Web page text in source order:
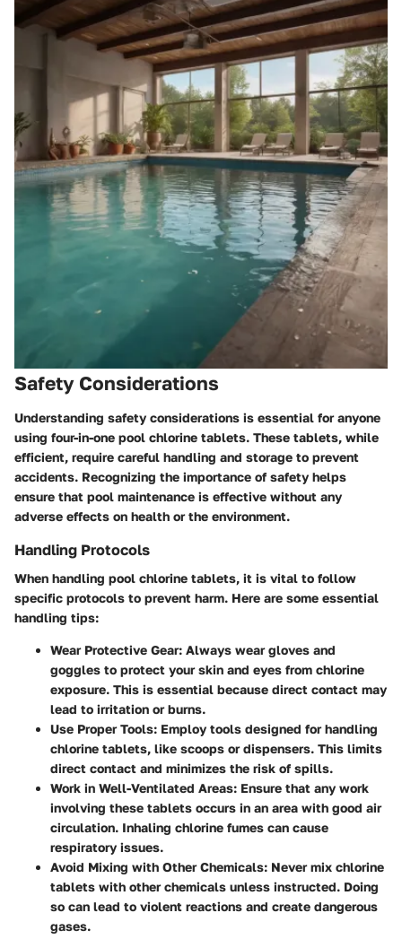
Safety Considerations
Understanding safety considerations is essential for anyone
using four-in-one pool chlorine tablets. These tablets, while
efficient, require careful handling and storage to prevent
accidents. Recognizing the importance of safety helps
ensure that pool maintenance is effective without any
adverse effects on health or the environment.
Handling Protocols
When handling pool chlorine tablets, it is vital to follow
specific protocols to prevent harm. Here are some essential
handling tips:
Wear Protective Gear: Always wear gloves and
goggles to protect your skin and eyes from chlorine
exposure. This is essential because direct contact may
lead to irritation or burns.
Use Proper Tools: Employ tools designed for handling
chlorine tablets, like scoops or dispensers. This limits
direct contact and minimizes the risk of spills.
Work in Well-Ventilated Areas: Ensure that any work
involving these tablets occurs in an area with good air
circulation. Inhaling chlorine fumes can cause
respiratory issues.
Avoid Mixing with Other Chemicals: Never mix chlorine
tablets with other chemicals unless instructed. Doing
so can lead to violent reactions and create dangerous
gases.